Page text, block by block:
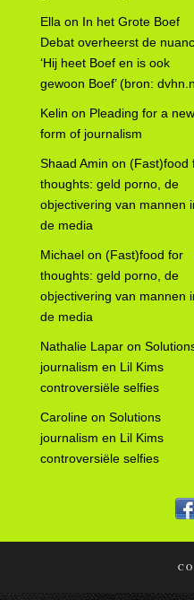
Ella on In het Grote Boef
Debat overheerst de
‘Hij heet Boef en is ook
gewoon Boef’ (bron:
Kelin on Pleading for a new
form of journalism
Shaad Amin on (Fast)food
thoughts: geld porno, de
objectivering van mannen
de media
Michael on (Fast)food for
thoughts: geld porno, de
objectivering van mannen
de media
Nathalie Lapar on
journalism en Lil Kims
controversiële selfies
Caroline on Solutions
journalism en Lil Kims
controversiële selfies